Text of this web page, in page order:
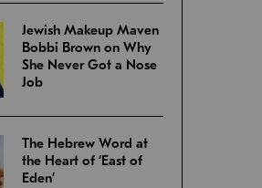
Jewish Makeup Maven
Bobbi Brown on Why
She Never Got a Nose
Job
The Hebrew Word at
the Heart of ‘East of
Eden’